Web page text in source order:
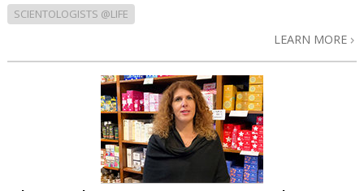
SCIENTOLOGISTS @LIFE
LEARN MORE